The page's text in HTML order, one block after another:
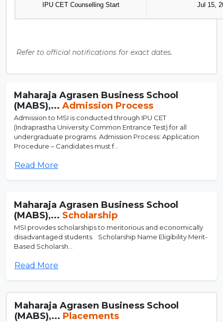
IPU CET Counselling Start Jul 15,
Refer to official notifications for exact dates.
Maharaja Agrasen Business School
(MABS),... Admission Process
Admission to MSI is conducted through IPU CET
(Indraprastha University Common Entrance Test) for all
undergraduate programs. Admission Process: Application
Procedure – Candidates must f...
Read More
Maharaja Agrasen Business School
(MABS),... Scholarship
MSI provides scholarships to meritorious and economically
disadvantaged students. Scholarship Name Eligibility Merit-
Based Scholarsh...
Read More
Maharaja Agrasen Business School
(MABS),... Placements